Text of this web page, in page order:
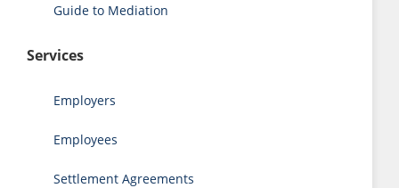
Guide to Mediation
Services
Employers
Employees
Settlement Agreements